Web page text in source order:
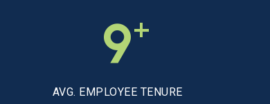
9+
AVG. EMPLOYEE TENURE